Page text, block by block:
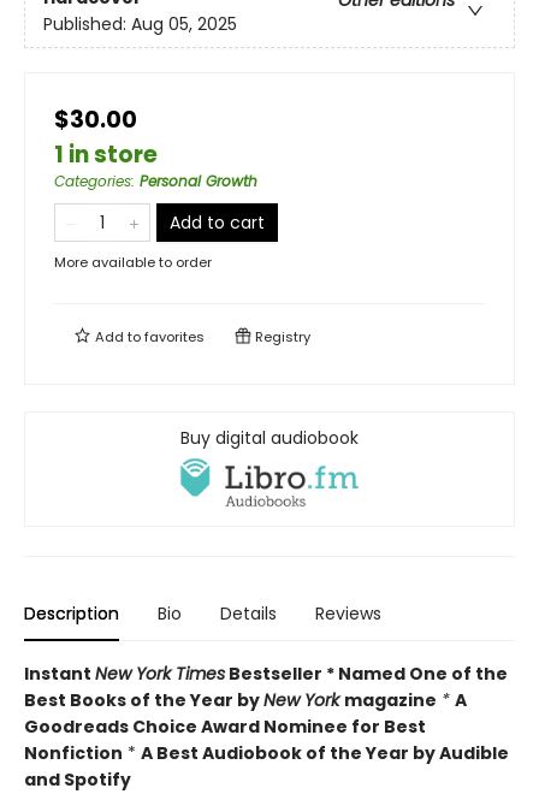
Published: Aug 05, 2025
$30.00
1 in store
Categories: Personal Growth
Add to cart
More available to order
Add tofavorites Registry
Buy digital audiobook
Description Bio Details Reviews
Instant New York Times Bestseller * Named One of the
Best Books of the Year byNew Yorkmagazine * A
Goodreads Choice Award Nominee for Best
Nonfiction * A Best Audiobook of the Year by Audible
and Spotify